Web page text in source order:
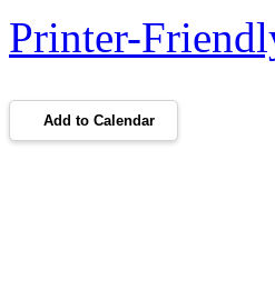
Printer-
Add to Calendar